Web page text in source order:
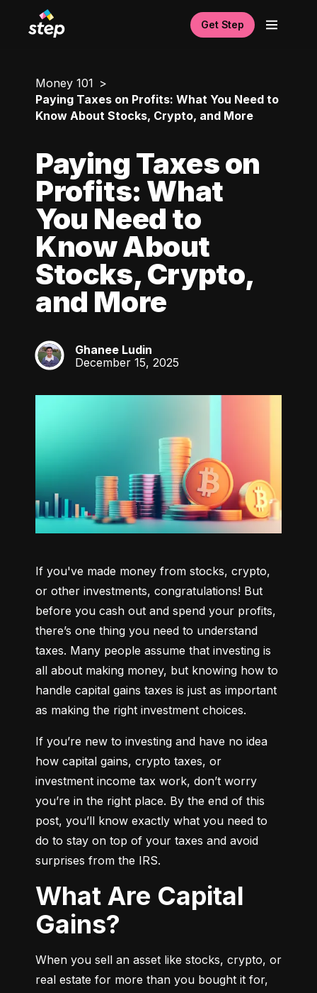
Get Step
Money 101
Paying Taxes on Profits: What You Need to
Know About Stocks, Crypto, and More
Paying Taxes on
Profits: What
You Need to
Know About
Stocks, Crypto,
and More
GL
Ghanee Ludin
December 15, 2025
If you've made money from stocks, crypto,
or other investments, congratulations! But
before you cash out and spend your profits,
there’s one thing you need to understand
taxes. Many people assume that investing is
all about making money, but knowing how to
handle capital gains taxes is just as important
as making the right investment choices.
If you’re new to investing and have no idea
how capital gains, crypto taxes, or
investment income tax work, don’t worry
you’re in the right place. By the end of this
post, you’ll know exactly what you need to
do to stay on top of your taxes and avoid
surprises from the IRS.
What Are Capital
Gains?
When you sell an asset like stocks, crypto, or
real estate for more than you bought it for,